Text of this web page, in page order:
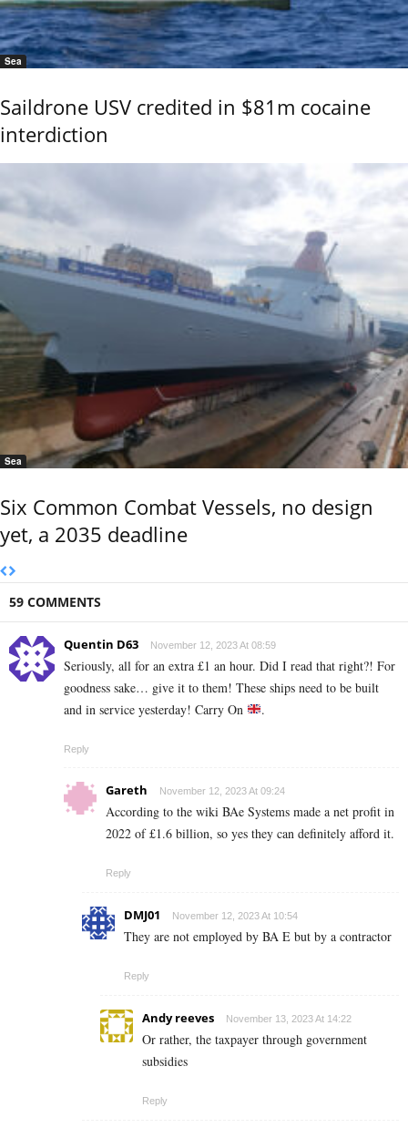
Sea
Saildrone USV credited in $81m cocaine
interdiction
Sea
Six Common Combat Vessels, no design
yet, a 2035 deadline
59 COMMENTS
Quentin D63 November 12, 2023 At 08:59
Seriously, all for an extra £1 an hour. Did I read that right?! For
goodness sake… give it to them! These ships need to be built
and in service yesterday! Carry On
.
Reply
Gareth November 12, 2023 At 09:24
According to the wiki BAe Systems made a net profit in
2022 of £1.6 billion, so yes they can definitely afford it.
Reply
DMJ01 November 12, 2023 At 10:54
They are not employed by BA E but by a contractor
Reply
Andy reeves November 13, 2023 At 14:22
Or rather, the taxpayer through government
subsidies
Reply